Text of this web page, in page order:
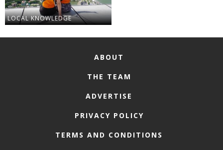
LOCAL KNOWLEDGE
ABOUT
THE TEAM
ADVERTISE
PRIVACY POLICY
TERMS AND CONDITIONS